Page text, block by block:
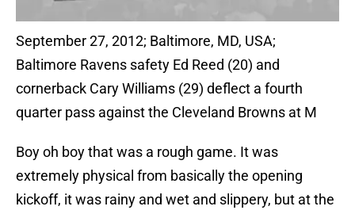
September 27, 2012; Baltimore, MD, USA;
Baltimore Ravens safety Ed Reed (20) and
cornerback Cary Williams (29) deflect a fourth
quarter pass against the Cleveland Browns at M
Boy oh boy that was a rough game. It was
extremely physical from basically the opening
kickoff, it was rainy and wet and slippery, but at the